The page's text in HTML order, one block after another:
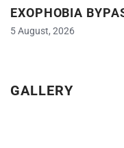
EXOPHOBIA
5 August, 2026
GALLERY